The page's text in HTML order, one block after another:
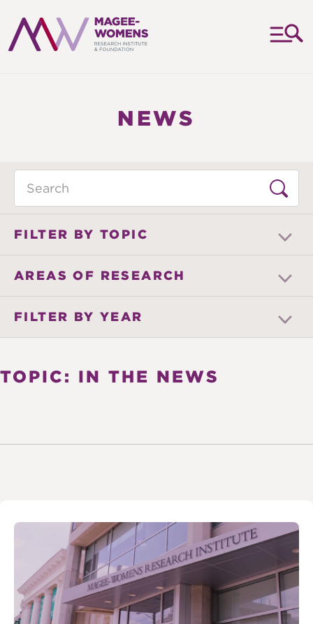
RESEARCH
INSTITUTE
FOUNDATION
NEWS
FILTER BY TOPIC
AREAS OF RESEARCH
FILTER BY YEAR
TOPIC: IN THE NEWS